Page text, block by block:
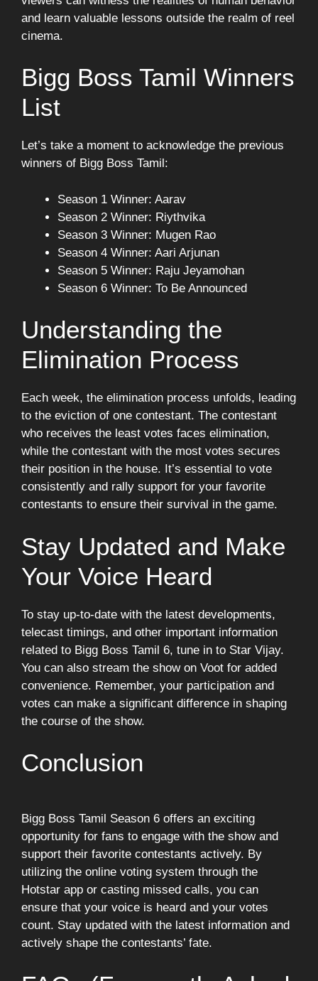
and learn valuable lessons outside the realm of reel
cinema.
Bigg Boss Tamil Winners
List
Let’s take a moment to acknowledge the previous
winners of Bigg Boss Tamil:
Season 1 Winner: Aarav
Season 2 Winner: Riythvika
Season 3 Winner: Mugen Rao
Season 4 Winner: Aari Arjunan
Season 5 Winner: Raju Jeyamohan
Season 6 Winner: To Be Announced
Understanding the
Elimination Process
Each week, the elimination process unfolds, leading
to the eviction of one contestant. The contestant
who receives the least votes faces elimination,
while the contestant with the most votes secures
their position in the house. It’s essential to vote
consistently and rally support for your favorite
contestants to ensure their survival in the game.
Stay Updated and Make
Your Voice Heard
To stay up-to-date with the latest developments,
telecast timings, and other important information
related to Bigg Boss Tamil 6, tune in to Star Vijay.
You can also stream the show on Voot for added
convenience. Remember, your participation and
votes can make a significant difference in shaping
the course of the show.
Conclusion
Bigg Boss Tamil Season 6 offers an exciting
opportunity for fans to engage with the show and
support their favorite contestants actively. By
utilizing the online voting system through the
Hotstar app or casting missed calls, you can
ensure that your voice is heard and your votes
count. Stay updated with the latest information and
actively shape the contestants’ fate.